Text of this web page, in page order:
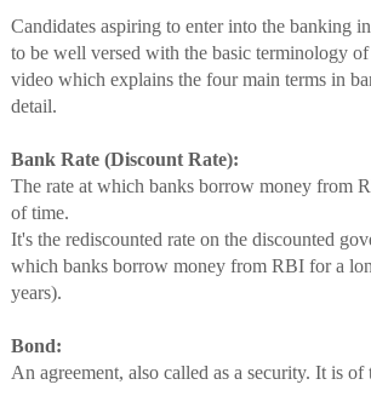
Candidates aspiring to enter into the banking
to be well versed with the basic terminology
video which explains the four main terms in
detail.
Bank Rate (Discount Rate):
The rate at which banks borrow money from
of time.
It's the rediscounted rate on the discounted
which banks borrow money from RBI for a
years).
Bond:
An agreement, also called as a security. It is of